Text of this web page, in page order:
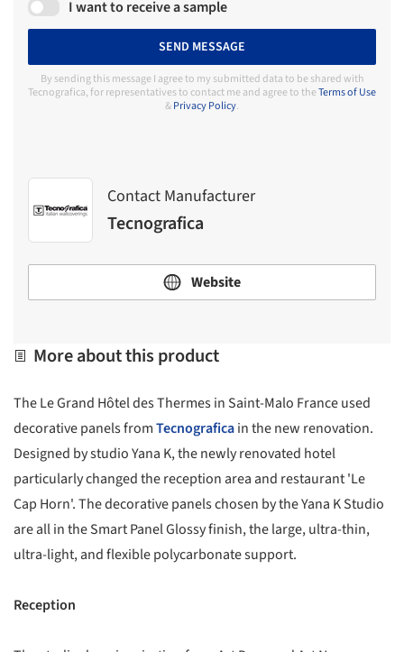
I want to receive a sample
SEND MESSAGE
By sending this message I agree to my submitted data to be shared with
Tecnografica, for representatives to contact me and agree to theTerms of Use
&Privacy Policy.
Contact Manufacturer
Tecnografica
Website
More about this product
The Le Grand Hôtel des Thermes in Saint-Malo France used
decorative panels fromTecnograficain the new renovation.
Designed by studio Yana K, the newly renovated hotel
particularly changed the reception area and restaurant 'Le
Cap Horn'. The decorative panels chosen by the Yana K Studio
are all in the Smart Panel Glossy finish, the large, ultra-thin,
ultra-light, and flexible polycarbonate support.
Reception